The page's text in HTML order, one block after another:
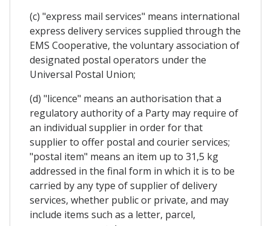
(c) "express mail services" means international
express delivery services supplied through the
EMS Cooperative, the voluntary association of
designated postal operators under the
Universal Postal Union;
(d) "licence" means an authorisation that a
regulatory authority of a Party may require of
an individual supplier in order for that
supplier to offer postal and courier services;
"postal item" means an item up to 31,5 kg
addressed in the final form in which it is to be
carried by any type of supplier of delivery
services, whether public or private, and may
include items such as a letter, parcel,